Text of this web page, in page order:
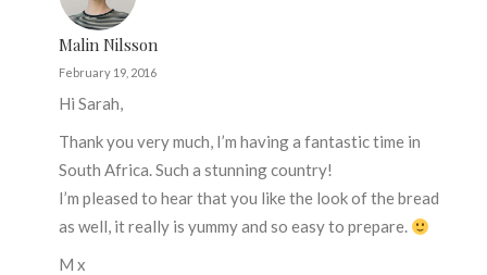
Malin Nilsson
February 19, 2016
Hi Sarah,
Thank you very much, I’m having a fantastic time in
South Africa. Such a stunning country!
I’m pleased to hear that you like the look of the bread
as well, it really is yummy and so easy to prepare.
M x